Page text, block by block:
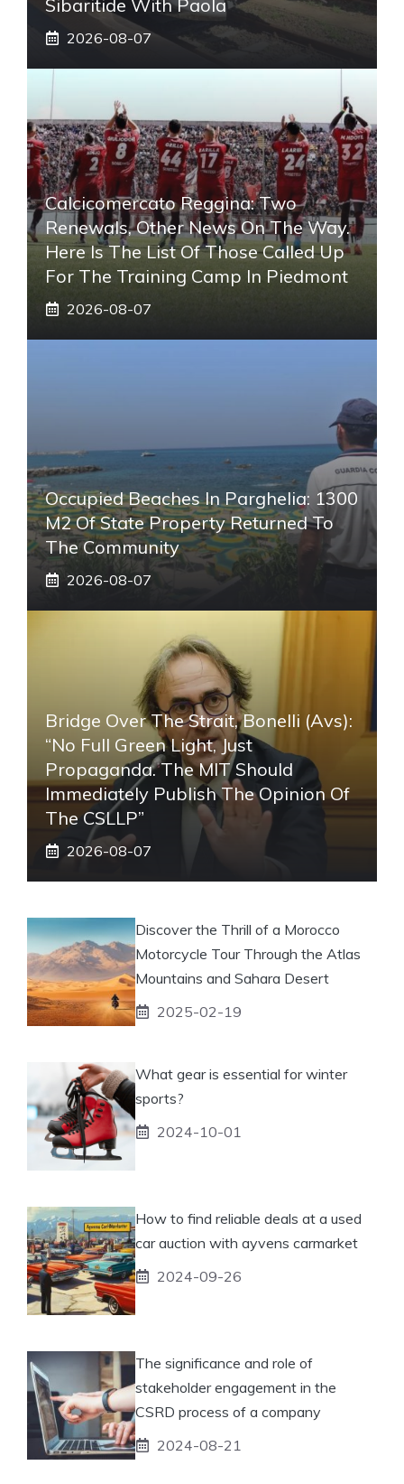
Sibaritide With Paola
2026-08-07
Calcicomercato Reggina: Two
Renewals, Other News On The Way.
Here Is The List Of Those Called Up
For The Training Camp In Piedmont
2026-08-07
Occupied Beaches In Parghelia: 1300
M2 Of State Property Returned To
The Community
2026-08-07
Bridge Over The Strait, Bonelli (Avs):
“No Full Green Light, Just
Propaganda. The MIT Should
Immediately Publish The Opinion Of
The CSLLP”
2026-08-07
Discover the Thrill of a Morocco
Motorcycle Tour Through the Atlas
Mountains and Sahara Desert
2025-02-19
What gear is essential for winter
sports?
2024-10-01
How to find reliable deals at a used
car auction with ayvens carmarket
2024-09-26
The significance and role of
stakeholder engagement in the
CSRD process of a company
2024-08-21